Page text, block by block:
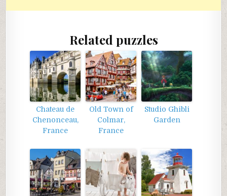
Related puzzles
Chateau de
Chenonceau,
France
Old Town of
Colmar,
France
Studio Ghibli
Garden